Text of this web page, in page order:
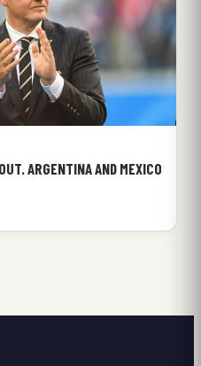
ARGENTINA AND MEXICO